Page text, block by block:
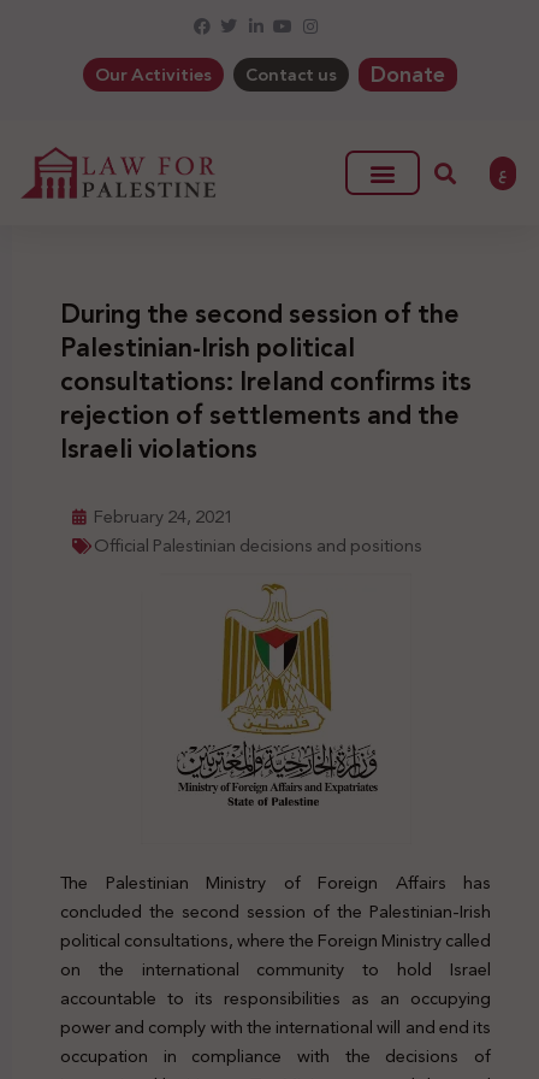
Our Activities Contact us Donate
ع
During the second session of the
Palestinian-Irish political
consultations: Ireland confirms its
rejection of settlements and the
Israeli violations
February 24, 2021
Official Palestinian decisions and positions
The Palestinian Ministry of Foreign Affairs has
concluded the second session of the Palestinian-Irish
political consultations, where the Foreign Ministry called
on the international community to hold Israel
accountable to its responsibilities as an occupying
power and comply with the international will and end its
occupation in compliance with the decisions of